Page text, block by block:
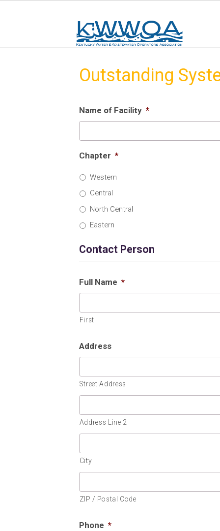
Outstanding
Name of Facility *
Chapter *
Western
Central
North Central
Eastern
Contact Person
Full Name *
First
Address
Street Address
Address Line 2
City
ZIP / Postal Code
Phone *